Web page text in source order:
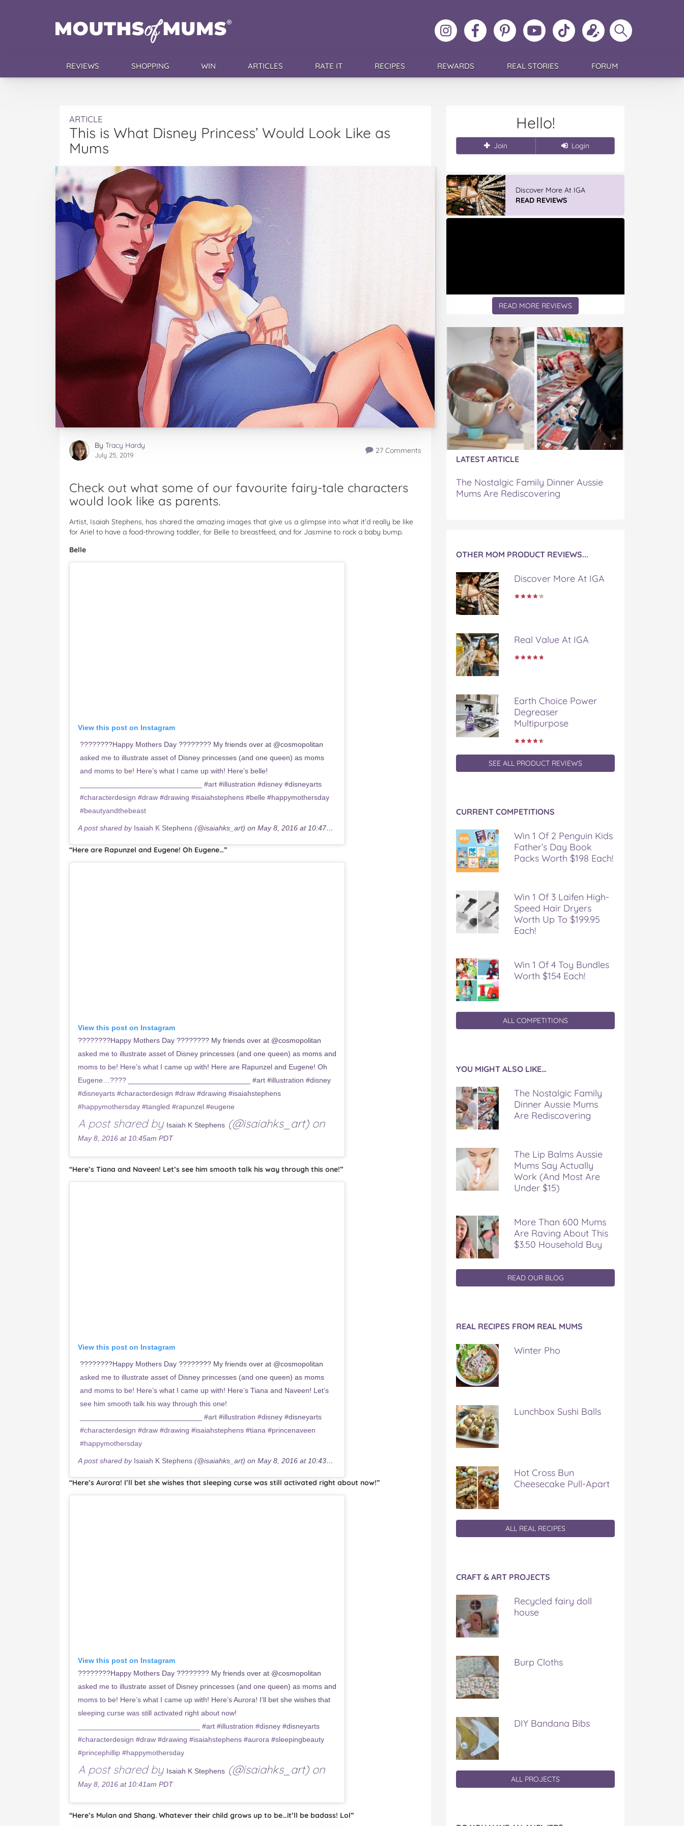
Follow
MoMs
Like
MoMs
MoMs
on
Pinterest
MoMs
YouTube
Channel
Follow
MoMs
Update
your
profile
Search
MoMs
REVIEWS SHOPPING WIN ARTICLES RATE IT RECIPES REWARDS REAL STORIES FORUM
ARTICLE
This is What Disney Princess’ Would Look Like as
Mums
By Tracy Hardy
July 25, 2019 27 Comments
Check out what some of our favourite fairy-tale characters
would look like as parents.
Artist, Isaiah Stephens, has shared the amazing images that give us a glimpse into what it’d really be like
for Ariel to have a food-throwing toddler, for Belle to breastfeed, and for Jasmine to rock a baby bump.
Belle
View this post on Instagram
????????Happy Mothers Day ???????? My friends over at @cosmopolitan
asked me to illustrate asset of Disney princesses (and one queen) as moms
and moms to be! Here’s what I came up with! Here’s belle!
______________________________ #art #illustration #disney #disneyarts
#characterdesign #draw #drawing #isaiahstephens #belle #happymothersday
#beautyandthebeast
A post shared by Isaiah K Stephens (@isaiahks_art) on May 8, 2016 at 10:47am PDT
“Here are Rapunzel and Eugene! Oh Eugene…”
View this post on Instagram
????????Happy Mothers Day ???????? My friends over at @cosmopolitan
asked me to illustrate asset of Disney princesses (and one queen) as moms and
moms to be! Here’s what I came up with! Here are Rapunzel and Eugene! Oh
Eugene…???? ______________________________ #art #illustration #disney
#disneyarts #characterdesign #draw #drawing #isaiahstephens
#happymothersday #tangled #rapunzel #eugene
A post shared by Isaiah K Stephens (@isaiahks_art) on
May 8, 2016 at 10:45am PDT
“Here’s Tiana and Naveen! Let’s see him smooth talk his way through this one!”
View this post on Instagram
????????Happy Mothers Day ???????? My friends over at @cosmopolitan
asked me to illustrate asset of Disney princesses (and one queen) as moms
and moms to be! Here’s what I came up with! Here’s Tiana and Naveen! Let’s
see him smooth talk his way through this one!
______________________________ #art #illustration #disney #disneyarts
#characterdesign #draw #drawing #isaiahstephens #tiana #princenaveen
#happymothersday
A post shared by Isaiah K Stephens (@isaiahks_art) on May 8, 2016 at 10:43am PDT
“Here’s Aurora! I’ll bet she wishes that sleeping curse was still activated right about now!”
View this post on Instagram
????????Happy Mothers Day ???????? My friends over at @cosmopolitan
asked me to illustrate asset of Disney princesses (and one queen) as moms and
moms to be! Here’s what I came up with! Here’s Aurora! I’ll bet she wishes that
sleeping curse was still activated right about now!
______________________________ #art #illustration #disney #disneyarts
#characterdesign #draw #drawing #isaiahstephens #aurora #sleepingbeauty
#princephillip #happymothersday
A post shared by Isaiah K Stephens (@isaiahks_art) on
May 8, 2016 at 10:41am PDT
“Here’s Mulan and Shang. Whatever their child grows up to be…it’ll be badass! Lol”
Hello!
Join Login
Discover More At IGA
READ REVIEWS
READ MORE REVIEWS
LATEST ARTICLE
The Nostalgic Family Dinner Aussie
Mums Are Rediscovering
OTHER MOM PRODUCT REVIEWS...
Discover More At IGA
Real Value At IGA
Earth Choice Power
Degreaser
Multipurpose
SEE ALL PRODUCT REVIEWS
CURRENT COMPETITIONS
Win 1 Of 2 Penguin Kids
Father’s Day Book
Packs Worth $198 Each!
Win 1 Of 3 Laifen High-
Speed Hair Dryers
Worth Up To $199.95
Each!
Win 1 Of 4 Toy Bundles
Worth $154 Each!
ALL COMPETITIONS
YOU MIGHT ALSO LIKE…
The Nostalgic Family
Dinner Aussie Mums
Are Rediscovering
The Lip Balms Aussie
Mums Say Actually
Work (And Most Are
Under $15)
More Than 600 Mums
Are Raving About This
$3.50 Household Buy
READ OUR BLOG
REAL RECIPES FROM REAL MUMS
Winter Pho
Lunchbox Sushi Balls
Hot Cross Bun
Cheesecake Pull-Apart
ALL REAL RECIPES
CRAFT & ART PROJECTS
Recycled fairy doll
house
Burp Cloths
DIY Bandana Bibs
ALL PROJECTS